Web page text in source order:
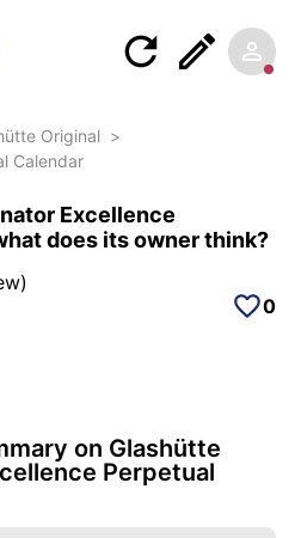
Original >
Calendar
Excellence
does its owner think?
)
0
on Glashütte
Perpetual